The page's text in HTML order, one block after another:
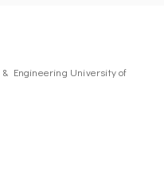
Engineering University of